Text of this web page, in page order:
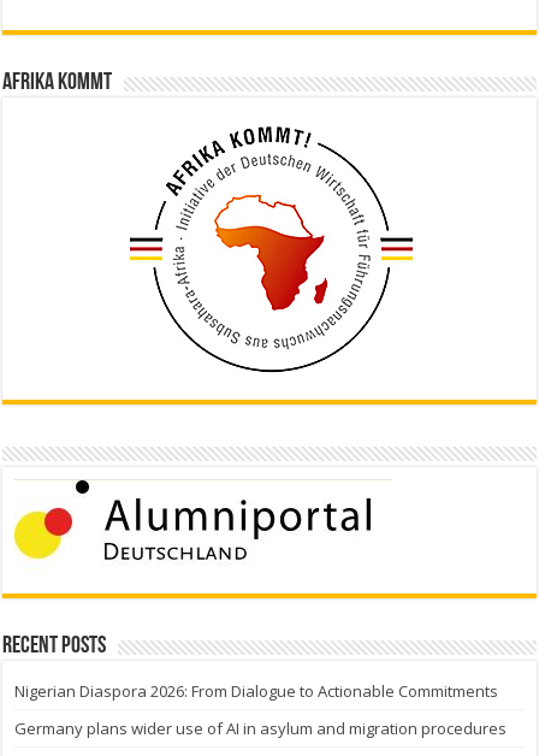
Afrika kommt
Recent Posts
Nigerian Diaspora 2026: From Dialogue to Actionable Commitments
Germany plans wider use of AI in asylum and migration procedures